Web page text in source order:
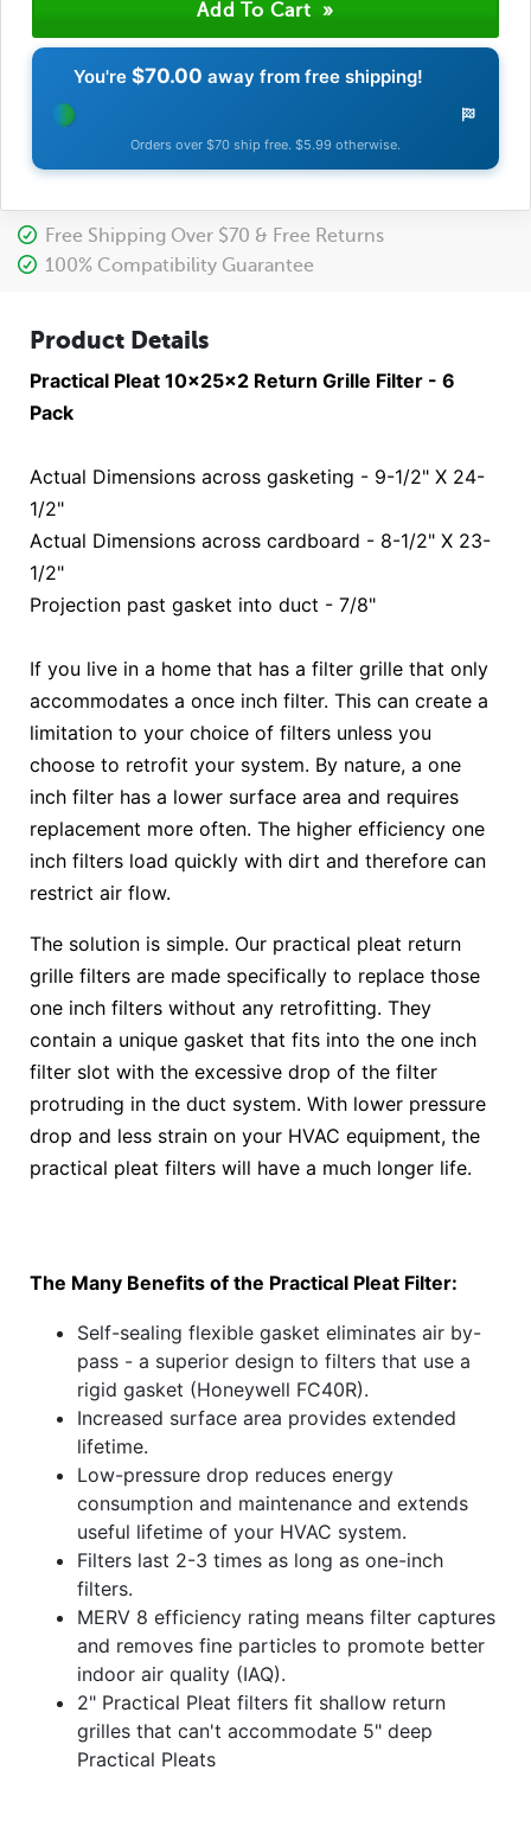
You're $70.00 away from free shipping!
Orders over $70 ship free. $5.99 otherwise.
Free Shipping Over $70 & Free Returns
100% Compatibility Guarantee
Product Details
Practical Pleat 10x25x2 Return Grille Filter - 6
Pack
Actual Dimensions across gasketing - 9-1/2" X 24-
1/2"
Actual Dimensions across cardboard - 8-1/2" X 23-
1/2"
Projection past gasket into duct - 7/8"
If you live in a home that has a filter grille that only
accommodates a once inch filter. This can create a
limitation to your choice of filters unless you
choose to retrofit your system. By nature, a one
inch filter has a lower surface area and requires
replacement more often. The higher efficiency one
inch filters load quickly with dirt and therefore can
restrict air flow.
The solution is simple. Our practical pleat return
grille filters are made specifically to replace those
one inch filters without any retrofitting. They
contain a unique gasket that fits into the one inch
filter slot with the excessive drop of the filter
protruding in the duct system. With lower pressure
drop and less strain on your HVAC equipment, the
practical pleat filters will have a much longer life.
The Many Benefits of the Practical Pleat Filter:
Self-sealing flexible gasket eliminates air by-
pass - a superior design to filters that use a
rigid gasket (Honeywell FC40R).
Increased surface area provides extended
lifetime.
Low-pressure drop reduces energy
consumption and maintenance and extends
useful lifetime of your HVAC system.
Filters last 2-3 times as long as one-inch
filters.
MERV 8 efficiency rating means filter captures
and removes fine particles to promote better
indoor air quality (IAQ).
2" Practical Pleat filters fit shallow return
grilles that can't accommodate 5" deep
Practical Pleats